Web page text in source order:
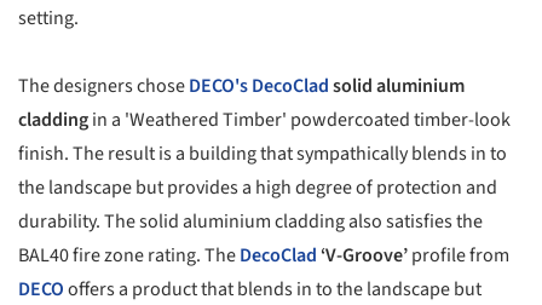
setting.
The designers choseDECO'sDecoCladsolid aluminium
claddingin a 'Weathered Timber' powdercoated timber-look
finish. The result is a building that sympathically blends in to
the landscape but provides a high degree of protection and
durability. The solid aluminium cladding also satisfies the
BAL40 fire zone rating. TheDecoClad ‘V-Groove’profile from
DECOoffers a product that blends in to the landscape but